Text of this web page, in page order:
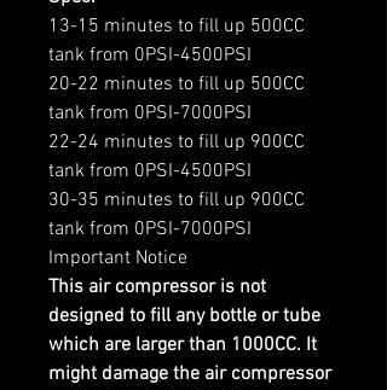
13-15 minutes to fill up 500CC
tank from 0PSI-4500PSI
20-22 minutes to fill up 500CC
tank from 0PSI-7000PSI
22-24 minutes to fill up 900CC
tank from 0PSI-4500PSI
30-35 minutes to fill up 900CC
tank from 0PSI-7000PSI
Important Notice
This air compressor is not
designed to fill any bottle or tube
which are larger than 1000CC. It
might damage the air compressor